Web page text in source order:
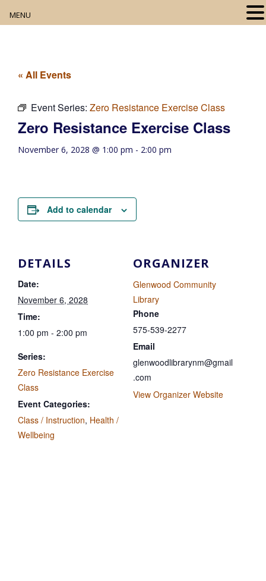
Digital Resources
Book Club
Community Events
« All Events
Event Series: Zero Resistance Exercise Class
Zero Resistance Exercise Class
November 6, 2028 @ 1:00 pm - 2:00 pm
Add to calendar
DETAILS
Date:
November 6, 2028
Time:
1:00 pm - 2:00 pm
Series:
Zero Resistance Exercise
Class
Event Categories:
Class / Instruction, Health /
Wellbeing
ORGANIZER
Glenwood Community
Library
Phone
575-539-2277
Email
glenwoodlibrarynm@gmail
.com
View Organizer Website
MENU